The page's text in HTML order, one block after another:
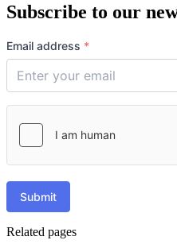
Subscribe to our
Email address *
Submit
Related pages